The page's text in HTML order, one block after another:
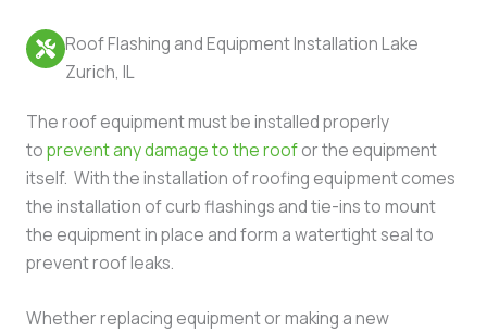
Roof Flashing and Equipment Installation Lake
Zurich, IL
The roof equipment must be installed properly
toprevent any damage to the roofor the equipment
itself. With the installation of roofing equipment comes
the installation of curb flashings and tie-ins to mount
the equipment in place and form a watertight seal to
prevent roof leaks.
Whether replacing equipment or making a new